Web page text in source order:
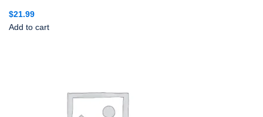
$21.99
Add to cart